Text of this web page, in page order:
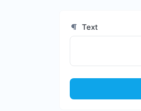
Text